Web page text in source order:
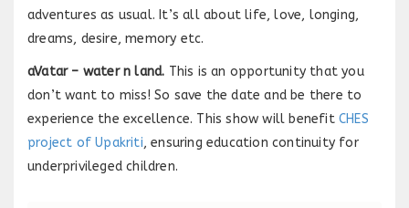
adventures as usual. It’s all about life, love, longing,
dreams, desire, memory etc.
aVatar – water n land. This is an opportunity that you
don’t want to miss! So save the date and be there to
experience the excellence. This show will benefitCHES
project of Upakriti, ensuring education continuity for
underprivileged children.